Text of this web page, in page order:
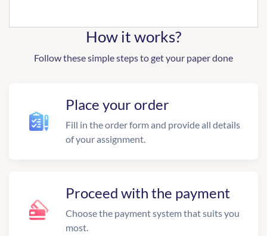
How it works?
Follow these simple steps to get your paper done
Place your order
Fill in the order form and provide all details
of your assignment.
Proceed with the payment
Choose the payment system that suits you
most.